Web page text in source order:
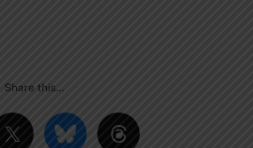
Share this…